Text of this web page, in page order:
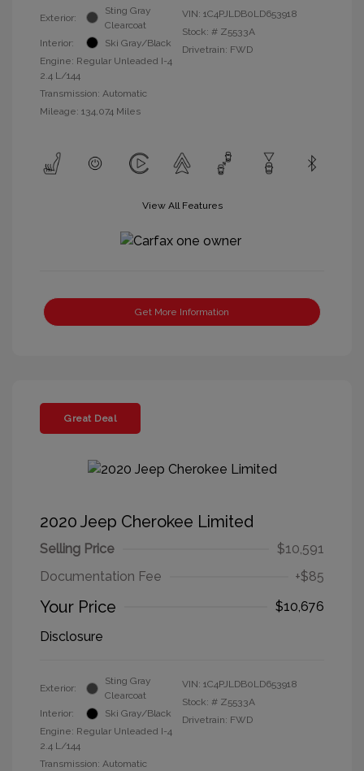
Exterior:
Sting Gray
Clearcoat
Interior:
Ski Gray/Black
Engine: Regular Unleaded I-4
2.4 L/144
Transmission: Automatic
Mileage: 134,074 Miles
VIN: 1C4PJLDB0LD653918
Stock: # Z5533A
Drivetrain: FWD
View All Features
Get More Information
Great Deal
2020 Jeep Cherokee Limited
Selling Price
$10,591
Documentation Fee
+$85
Your Price
$10,676
Disclosure
Exterior:
Sting Gray
Clearcoat
Interior:
Ski Gray/Black
Engine: Regular Unleaded I-4
2.4 L/144
Transmission: Automatic
VIN: 1C4PJLDB0LD653918
Stock: # Z5533A
Drivetrain: FWD